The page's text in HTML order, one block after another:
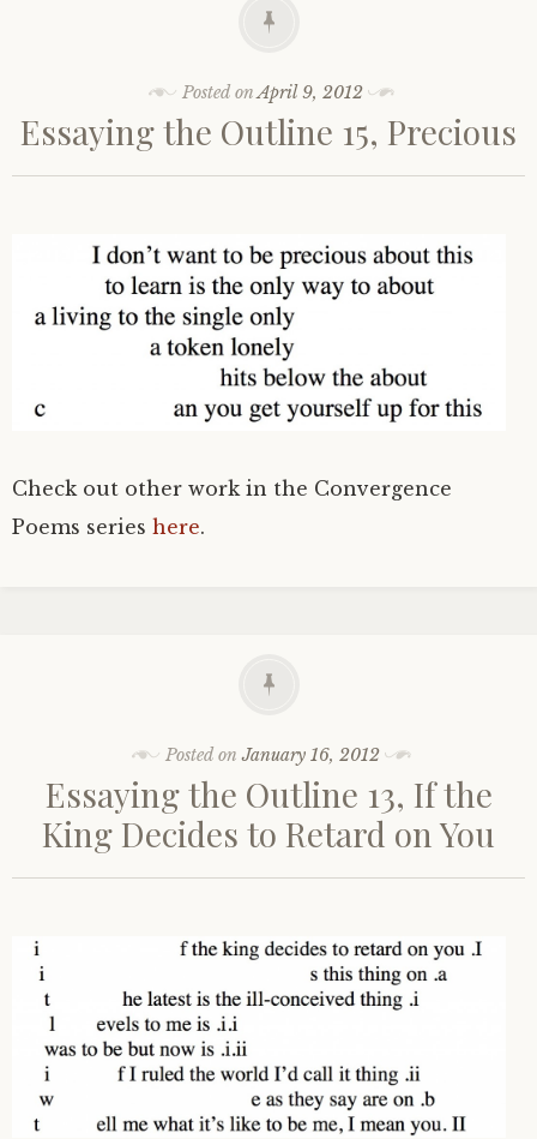
Posted onApril 9, 2012
Essaying the Outline 15, Precious
Check out other work in the Convergence
Poems series here.
Posted onJanuary 16, 2012
Essaying the Outline 13, If the
King Decides to Retard on You